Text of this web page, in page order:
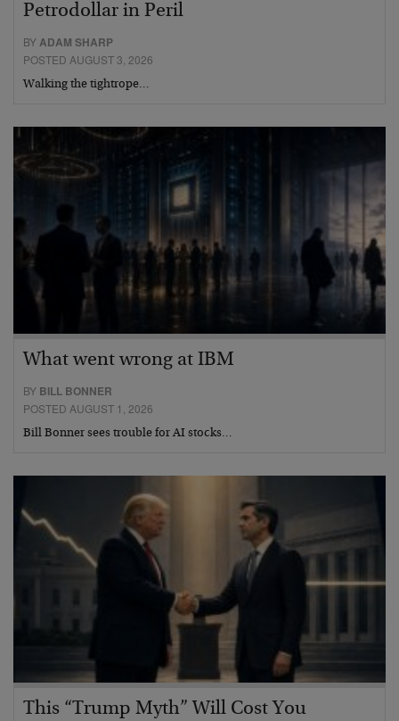
Petrodollar in Peril
BY ADAM SHARP
POSTED AUGUST 3, 2026
Walking the tightrope…
What went wrong at IBM
BY BILL BONNER
POSTED AUGUST 1, 2026
Bill Bonner sees trouble for AI stocks…
This “Trump Myth” Will Cost You